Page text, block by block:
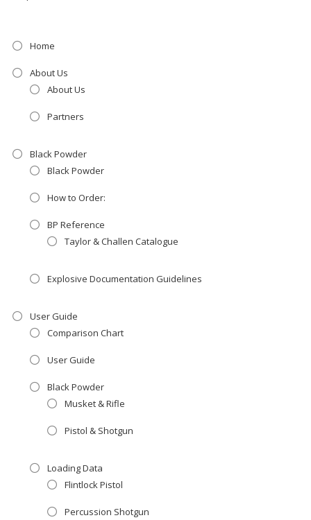
Home
About Us
About Us
Partners
Black Powder
Black Powder
How to Order:
BP Reference
Taylor & Challen Catalogue
Explosive Documentation Guidelines
User Guide
Comparison Chart
User Guide
Black Powder
Musket & Rifle
Pistol & Shotgun
Loading Data
Flintlock Pistol
Percussion Shotgun